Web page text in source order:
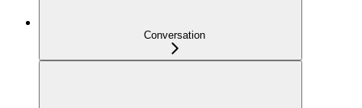
Conversation